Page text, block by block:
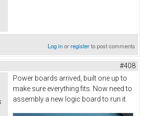
Log inorregisterto post comments
#408
Power boards arrived, built one up to
make sure everything fits. Now need to
assembly a new logic board to run it.